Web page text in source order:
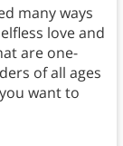
many ways
love and
are one-
of all ages
want to